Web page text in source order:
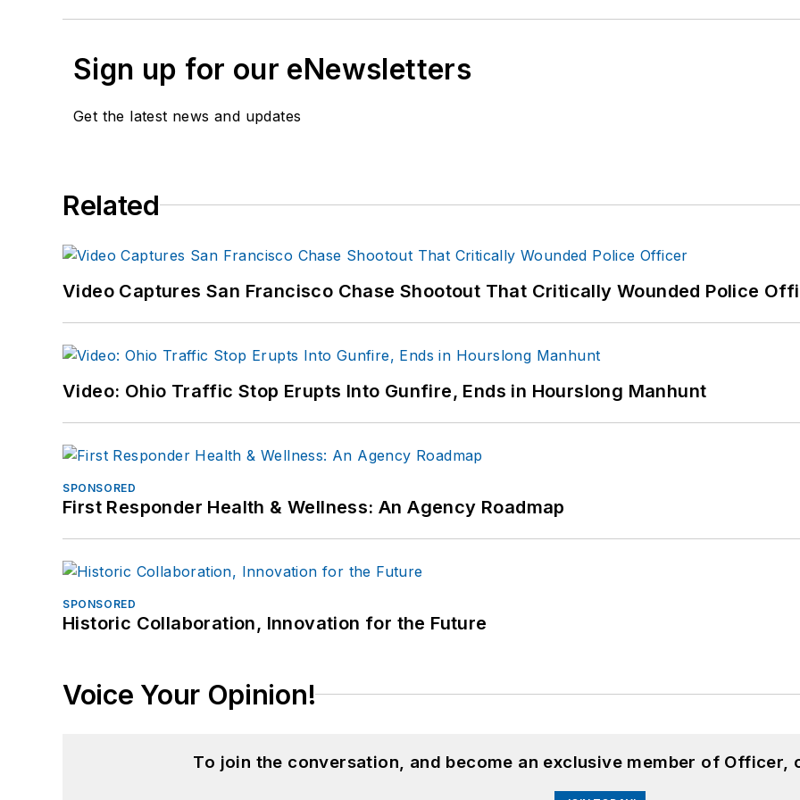
Sign up for our eNewsletters
Get the latest news and updates
Related
Video Captures San Francisco Chase Shootout That Critically Wounded Police
Video: Ohio Traffic Stop Erupts Into Gunfire, Ends in Hourslong Manhunt
SPONSORED
First Responder Health & Wellness: An Agency Roadmap
SPONSORED
Historic Collaboration, Innovation for the Future
Voice Your Opinion!
To join the conversation, and become an exclusive member of Officer,